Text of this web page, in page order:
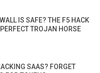
IS SAFE? THE F5 HACK
TROJAN HORSE
SAAS? FORGET